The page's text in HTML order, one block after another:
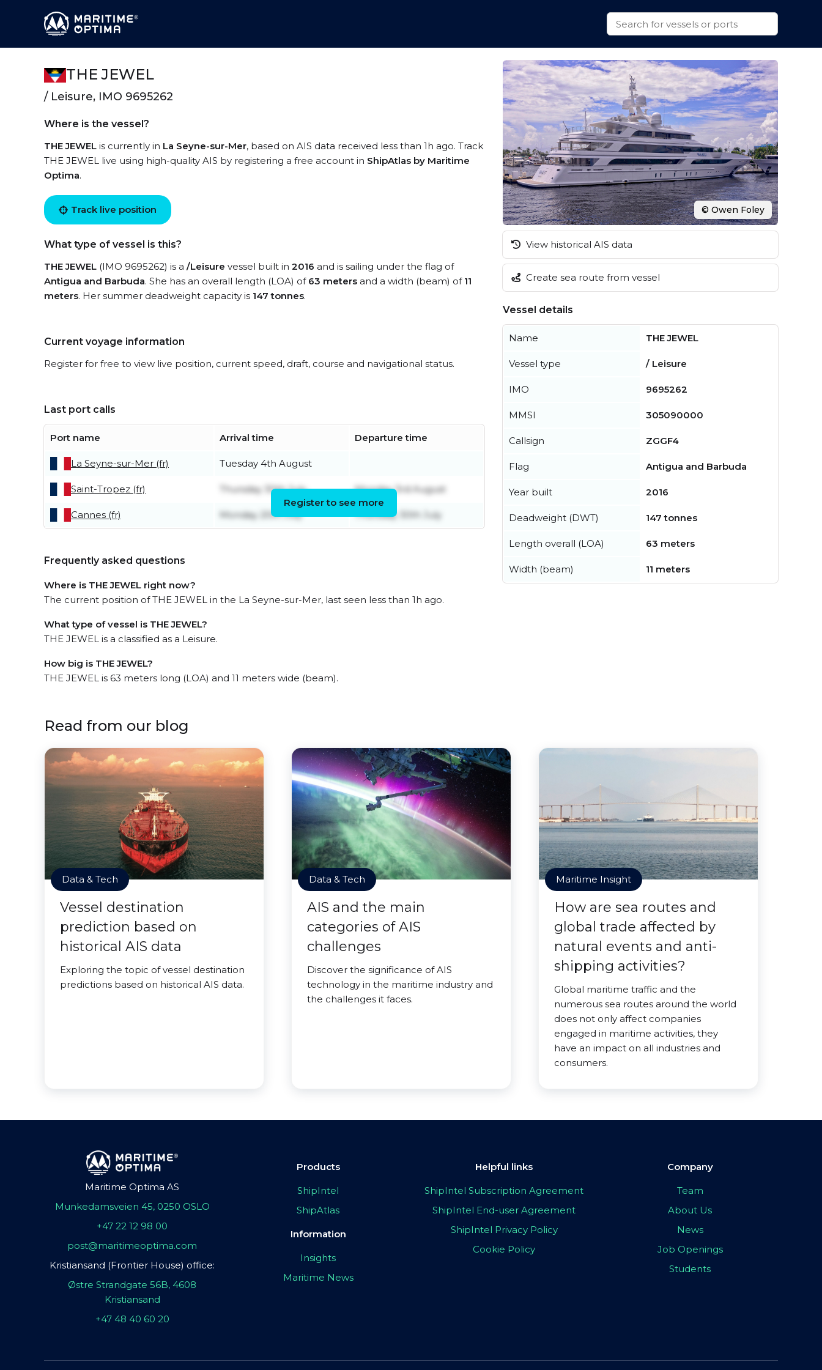
THE JEWEL
/ Leisure, IMO 9695262
Where is the vessel?
THE JEWEL is currently in La Seyne-sur-Mer, based on AIS data received less than 1h ago. Track
THE JEWEL live using high-quality AIS by registering a free account in ShipAtlas by Maritime
Optima.
Track live position
What type of vessel is this?
THE JEWEL (IMO 9695262) is a /Leisure vessel built in 2016 and is sailing under the flag of
Antigua and Barbuda. She has an overall length (LOA) of 63 meters and a width (beam) of 11
meters. Her summer deadweight capacity is 147 tonnes.
Current voyage information
Register for free to view live position, current speed, draft, course and navigational status.
Last port calls
Port name Arrival time Departure time
La Seyne-sur-Mer (fr) Tuesday 4th August
Saint-Tropez (fr) Thursday 30th July Monday 3rd August
Cannes (fr) Monday 20th July Thursday 30th July
Register to see more
Frequently asked questions
Where is THE JEWEL right now?
The current position of THE JEWEL in the La Seyne-sur-Mer, last seen less than 1h ago.
What type of vessel is THE JEWEL?
THE JEWEL is a classified as a Leisure.
How big is THE JEWEL?
THE JEWEL is 63 meters long (LOA) and 11 meters wide (beam).
© Owen Foley
View historical AIS data
Create sea route from vessel
Vessel details
Name THE JEWEL
Vessel type / Leisure
IMO 9695262
MMSI 305090000
Callsign ZGGF4
Flag Antigua and Barbuda
Year built 2016
Deadweight (DWT) 147 tonnes
Length overall (LOA) 63 meters
Width (beam) 11 meters
Read from our blog
Data & Tech
Vessel destination
prediction based on
historical AIS data
Exploring the topic of vessel destination
predictions based on historical AIS data.
Data & Tech
AIS and the main
categories of AIS
challenges
Discover the significance of AIS
technology in the maritime industry and
the challenges it faces.
Maritime Insight
How are sea routes and
global trade affected by
natural events and anti-
shipping activities?
Global maritime traffic and the
numerous sea routes around the world
does not only affect companies
engaged in maritime activities, they
have an impact on all industries and
consumers.
Maritime Optima AS
Munkedamsveien 45, 0250 OSLO
+47 22 12 98 00
post@maritimeoptima.com
Kristiansand (Frontier House) office:
Østre Strandgate 56B, 4608
Kristiansand
+47 48 40 60 20
Products
ShipIntel
ShipAtlas
Information
Insights
Maritime News
Helpful links
ShipIntel Subscription Agreement
ShipIntel End-user Agreement
ShipIntel Privacy Policy
Cookie Policy
Company
Team
About Us
News
Job Openings
Students